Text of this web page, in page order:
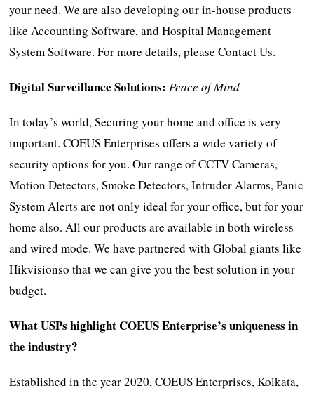
your need. We are also developing our in-house products
like Accounting Software, and Hospital Management
System Software. For more details, please Contact Us.
Digital Surveillance Solutions: Peace of Mind
In today’s world, Securing your home and office is very
important. COEUS Enterprises offers a wide variety of
security options for you. Our range of CCTV Cameras,
Motion Detectors, Smoke Detectors, Intruder Alarms, Panic
System Alerts are not only ideal for your office, but for your
home also. All our products are available in both wireless
and wired mode. We have partnered with Global giants like
Hikvisionso that we can give you the best solution in your
budget.
What USPs highlight COEUS Enterprise’s uniqueness in
the industry?
Established in the year 2020, COEUS Enterprises, Kolkata,